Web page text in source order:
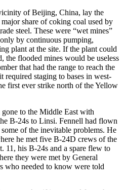
of Beijing, China, lay the
share of coking coal used by
steel. These were “wet mines”
by continuous pumping,
plant at the site. If the plant could
the flooded mines would be useless
that had the range to reach the
required staging to bases in west-
first ever strike north of the Yellow
to the Middle East with
B-24s to Linsi. Fennell had flown
of the inevitable problems. He
he met five B-24D crews of the
11, his B-24s and a spare flew to
they were met by General
who needed to know were told